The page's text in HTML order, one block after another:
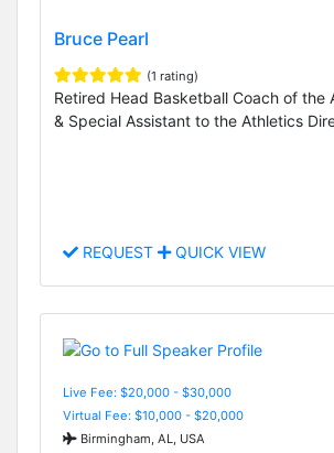
Bruce Pearl
(1 rating)
Retired Head Basketball Coach of the
& Special Assistant to the Athletics
REQUEST QUICK VIEW
Live Fee: $20,000 - $30,000
Virtual Fee: $10,000 - $20,000
Birmingham, AL, USA